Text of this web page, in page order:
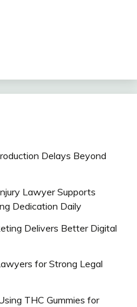
Delays Beyond
Lawyer Supports
Dedication Daily
Delivers Better Digital
for Strong Legal
THC Gummies for